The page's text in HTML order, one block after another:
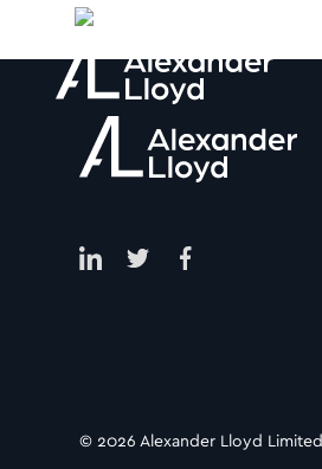
© 2026 Alexander Lloyd